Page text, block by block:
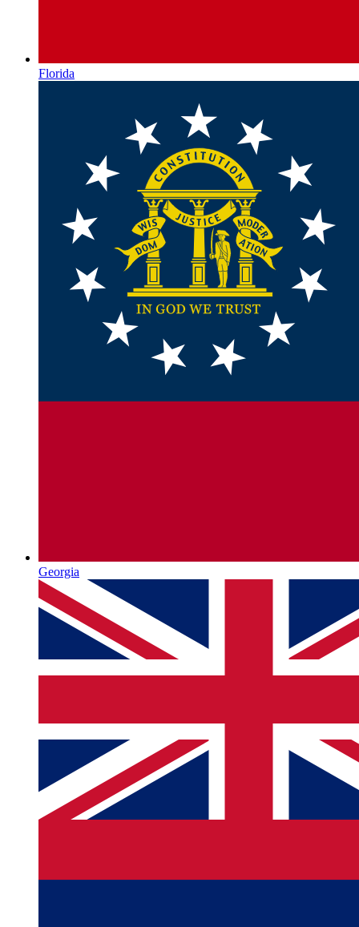
Florida
Georgia